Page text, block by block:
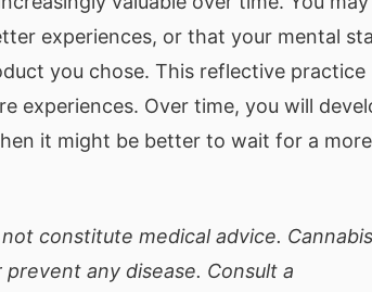
experiences, or that your mental
you chose. This reflective practice
experiences. Over time, you will
it might be better to wait for a more
constitute medical advice. Cannabis
any disease. Consult a